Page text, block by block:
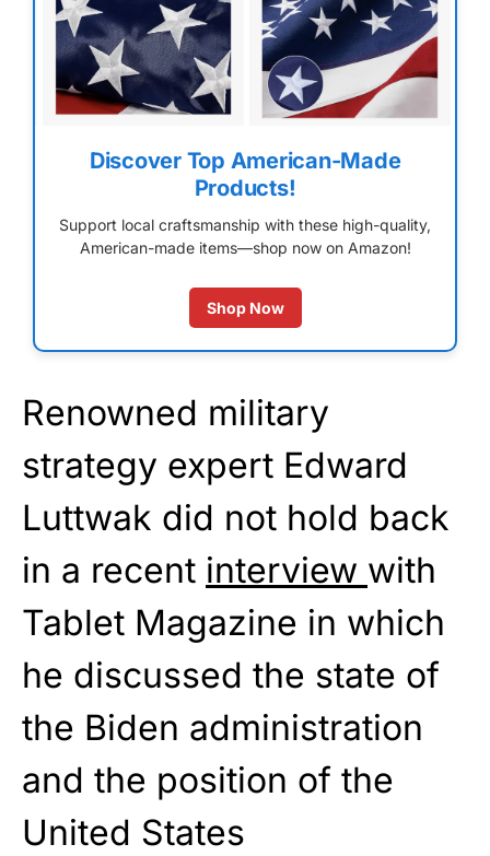
Discover Top American-Made
Products!
Support local craftsmanship with these high-quality,
American-made items—shop now on Amazon!
Shop Now
Renowned military
strategy expert Edward
Luttwak did not hold back
in a recent interview with
Tablet Magazine in which
he discussed the state of
the Biden administration
and the position of the
United States